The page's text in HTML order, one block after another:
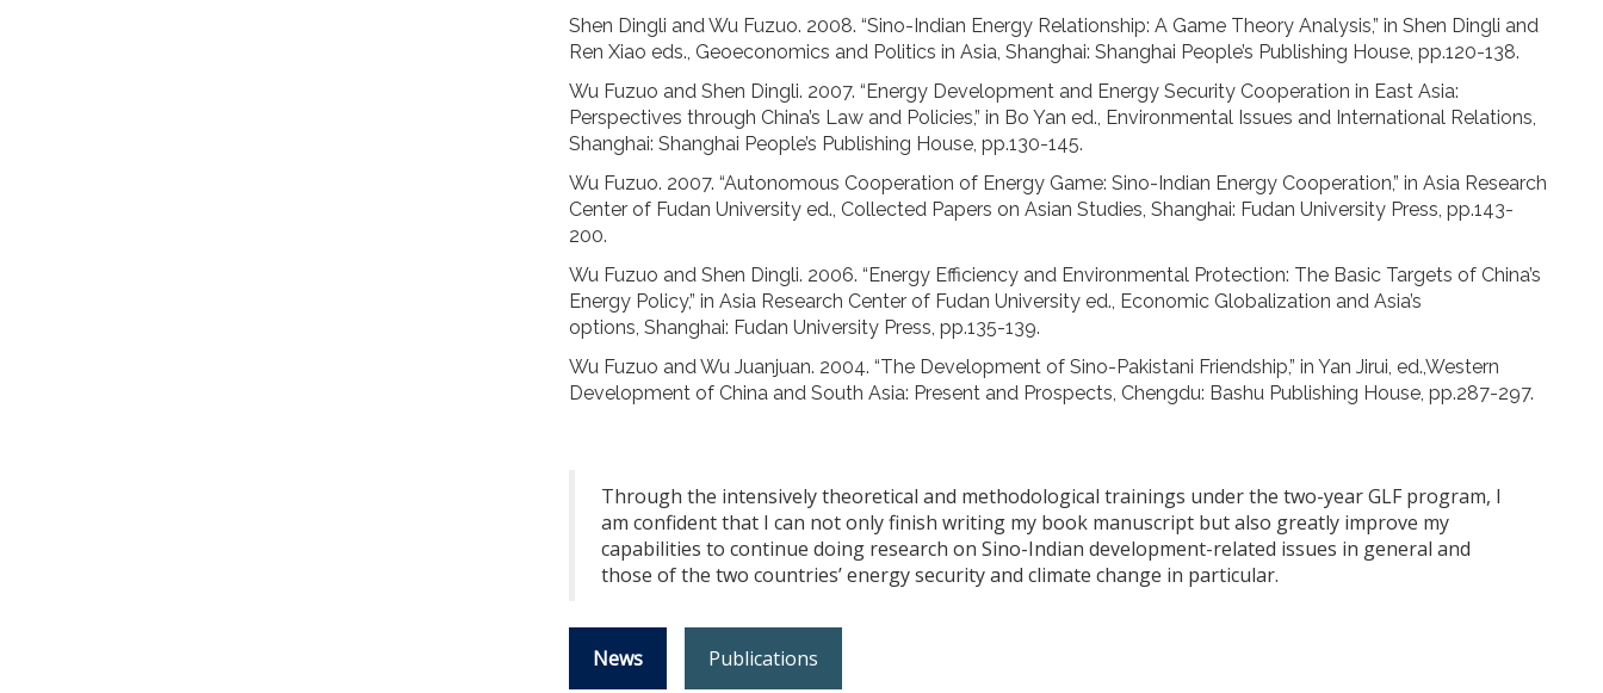
Shen Dingli and Wu Fuzuo. 2008. “Sino-Indian Energy Relationship: A Game Theory Analysis,” in Shen Dingli and
Ren Xiao eds., Geoeconomics and Politics in Asia, Shanghai: Shanghai People’s Publishing House, pp.120-138.
Wu Fuzuo and Shen Dingli. 2007. “Energy Development and Energy Security Cooperation in East Asia:
Perspectives through China’s Law and Policies,” in Bo Yan ed., Environmental Issues and International Relations,
Shanghai: Shanghai People’s Publishing House, pp.130-145.
Wu Fuzuo. 2007. “Autonomous Cooperation of Energy Game: Sino-Indian Energy Cooperation,” in Asia Research
Center of Fudan University ed., Collected Papers on Asian Studies, Shanghai: Fudan University Press, pp.143-
200.
Wu Fuzuo and Shen Dingli. 2006. “Energy Efficiency and Environmental Protection: The Basic Targets of China’s
Energy Policy,” in Asia Research Center of Fudan University ed., Economic Globalization and Asia’s
options, Shanghai: Fudan University Press, pp.135-139.
Wu Fuzuo and Wu Juanjuan. 2004. “The Development of Sino-Pakistani Friendship,” in Yan Jirui, ed.,Western
Development of China and South Asia: Present and Prospects, Chengdu: Bashu Publishing House, pp.287-297.
Through the intensively theoretical and methodological trainings under the two-year GLF program, I
am confident that I can not only finish writing my book manuscript but also greatly improve my
capabilities to continue doing research on Sino-Indian development-related issues in general and
those of the two countries’ energy security and climate change in particular.
News Publications